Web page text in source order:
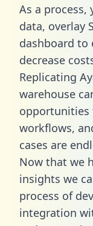
As a
data, overlay
dashboard to
decrease
Replicating
warehouse
opportunities
workflows,
cases are
Now that we
insights we
process of
integration